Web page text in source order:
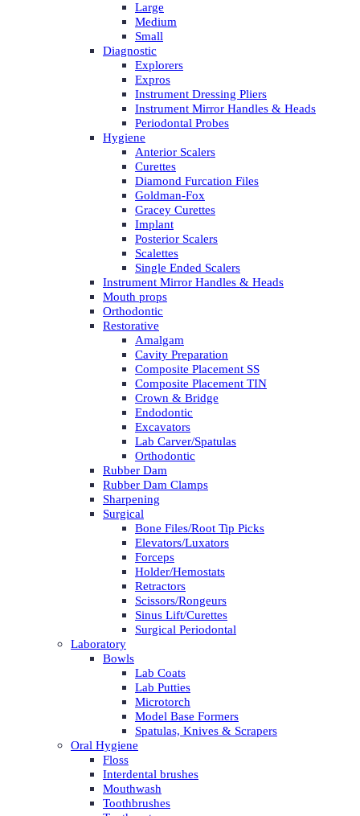
Large
Medium
Small
Diagnostic
Explorers
Expros
Instrument Dressing Pliers
Instrument Mirror Handles & Heads
Periodontal Probes
Hygiene
Anterior Scalers
Curettes
Diamond Furcation Files
Goldman-Fox
Gracey Curettes
Implant
Posterior Scalers
Scalettes
Single Ended Scalers
Instrument Mirror Handles & Heads
Mouth props
Orthodontic
Restorative
Amalgam
Cavity Preparation
Composite Placement SS
Composite Placement TIN
Crown & Bridge
Endodontic
Excavators
Lab Carver/Spatulas
Orthodontic
Rubber Dam
Rubber Dam Clamps
Sharpening
Surgical
Bone Files/Root Tip Picks
Elevators/Luxators
Forceps
Holder/Hemostats
Retractors
Scissors/Rongeurs
Sinus Lift/Curettes
Surgical Periodontal
Laboratory
Bowls
Lab Coats
Lab Putties
Microtorch
Model Base Formers
Spatulas, Knives & Scrapers
Oral Hygiene
Floss
Interdental brushes
Mouthwash
Toothbrushes